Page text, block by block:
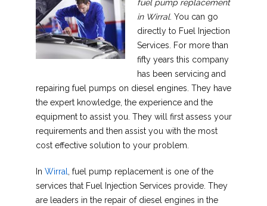
fuel pump replacement
in Wirral. You can go
directly to Fuel Injection
Services. For more than
fifty years this company
has been servicing and
repairing fuel pumps on diesel engines. They have
the expert knowledge, the experience and the
equipment to assist you. They will first assess your
requirements and then assist you with the most
cost effective solution to your problem.
In Wirral, fuel pump replacement is one of the
services that Fuel Injection Services provide. They
are leaders in the repair of diesel engines in the